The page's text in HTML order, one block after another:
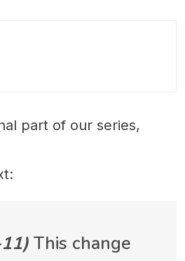
part of our series,
This change